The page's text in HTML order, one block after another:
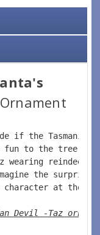
if the Tasmanian
fun to the tree
wearing reindeer
the
character at the
Devil -Taz